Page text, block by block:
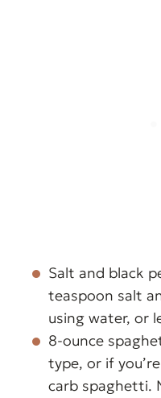
Salt and black
teaspoon salt
using water, or
8-ounce
type, or if
carb spaghetti.